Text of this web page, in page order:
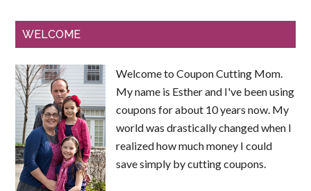
WELCOME
Welcome to Coupon Cutting Mom.
My name is Esther and I've been using
coupons for about 10 years now. My
world was drastically changed when I
realized how much money I could
save simply by cutting coupons.